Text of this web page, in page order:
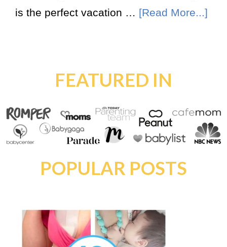
is the perfect vacation … [Read More...]
FEATURED IN
POPULAR POSTS